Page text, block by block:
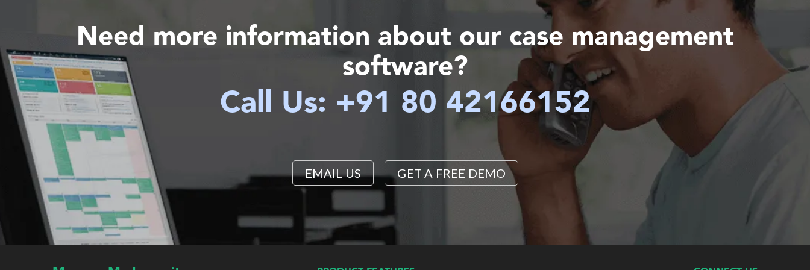
Need more information about our case management
software?
Call Us: +91 80 42166152
EMAIL US GET A FREE DEMO